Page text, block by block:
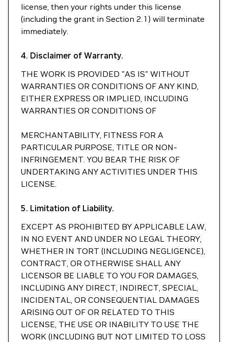
license, then your rights under this license
(including the grant in Section 2.1) will terminate
immediately.
4. Disclaimer of Warranty.
THE WORK IS PROVIDED "AS IS" WITHOUT
WARRANTIES OR CONDITIONS OF ANY KIND,
EITHER EXPRESS OR IMPLIED, INCLUDING
WARRANTIES OR CONDITIONS OF
MERCHANTABILITY, FITNESS FOR A
PARTICULAR PURPOSE, TITLE OR NON-
INFRINGEMENT. YOU BEAR THE RISK OF
UNDERTAKING ANY ACTIVITIES UNDER THIS
LICENSE.
5. Limitation of Liability.
EXCEPT AS PROHIBITED BY APPLICABLE LAW,
IN NO EVENT AND UNDER NO LEGAL THEORY,
WHETHER IN TORT (INCLUDING NEGLIGENCE),
CONTRACT, OR OTHERWISE SHALL ANY
LICENSOR BE LIABLE TO YOU FOR DAMAGES,
INCLUDING ANY DIRECT, INDIRECT, SPECIAL,
INCIDENTAL, OR CONSEQUENTIAL DAMAGES
ARISING OUT OF OR RELATED TO THIS
LICENSE, THE USE OR INABILITY TO USE THE
WORK (INCLUDING BUT NOT LIMITED TO LOSS